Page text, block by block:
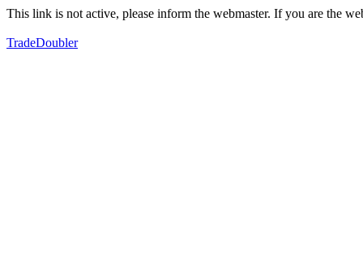
This link is not active, please inform the webmaster. If you are the
TradeDoubler